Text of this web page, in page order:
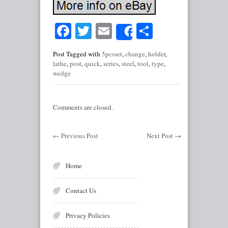
Facebook
Twitter
EmailShare
Post Tagged with 5pcsset,change,holder,
lathe,post,quick,series,steel,tool,type,
wedge
Comments are closed.
← Previous Post Next Post →
Home
Contact Us
Privacy Policies